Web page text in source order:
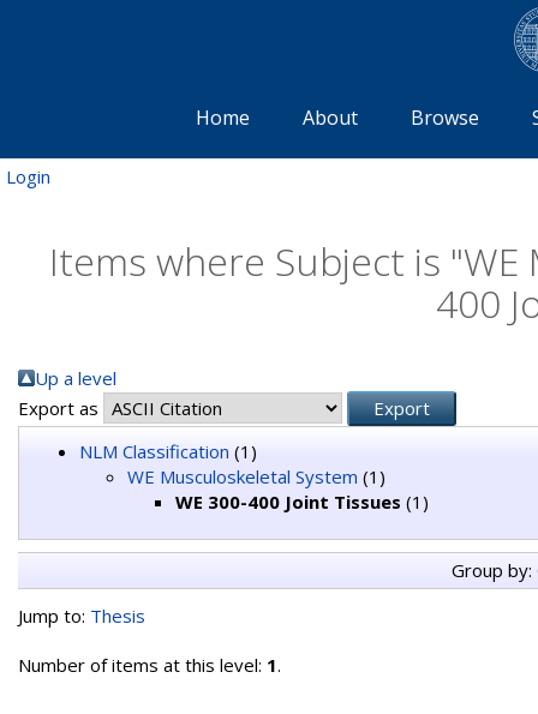
Home About Browse
Login
Items where Subject is
400
Up a level
Export as
NLM Classification (1)
WE Musculoskeletal System (1)
WE 300-400 Joint Tissues (1)
Group by:
Jump to: Thesis
Number of items at this level: 1.